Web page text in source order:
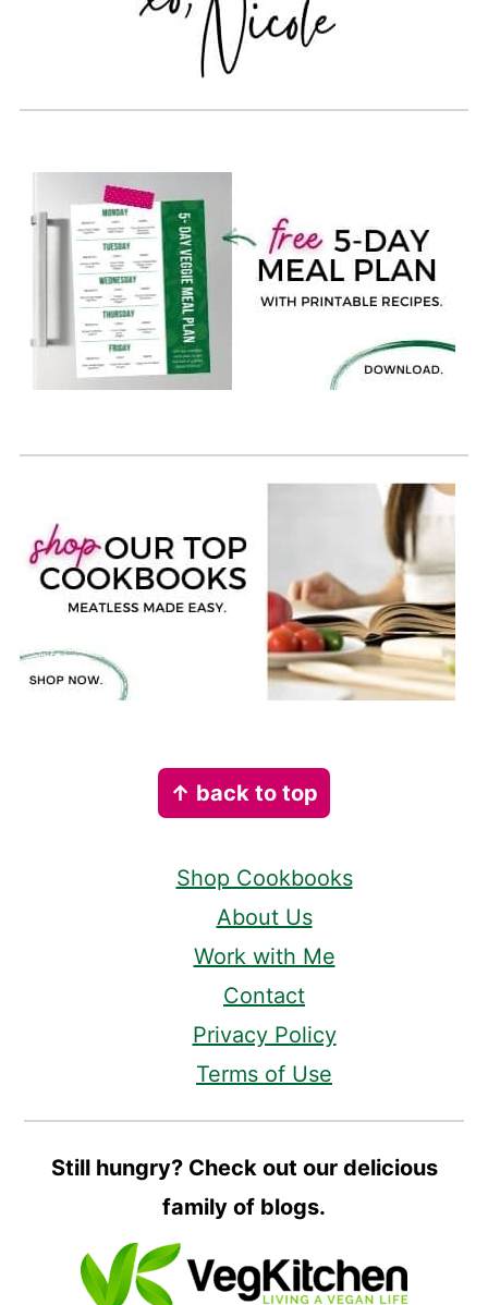
↑ back to top
Shop Cookbooks
About Us
Work with Me
Contact
Privacy Policy
Terms of Use
Still hungry? Check out our delicious
family of blogs.